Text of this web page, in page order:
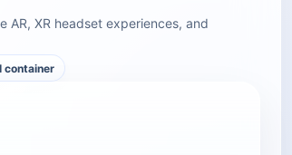
AR, XR headset experiences, and
container